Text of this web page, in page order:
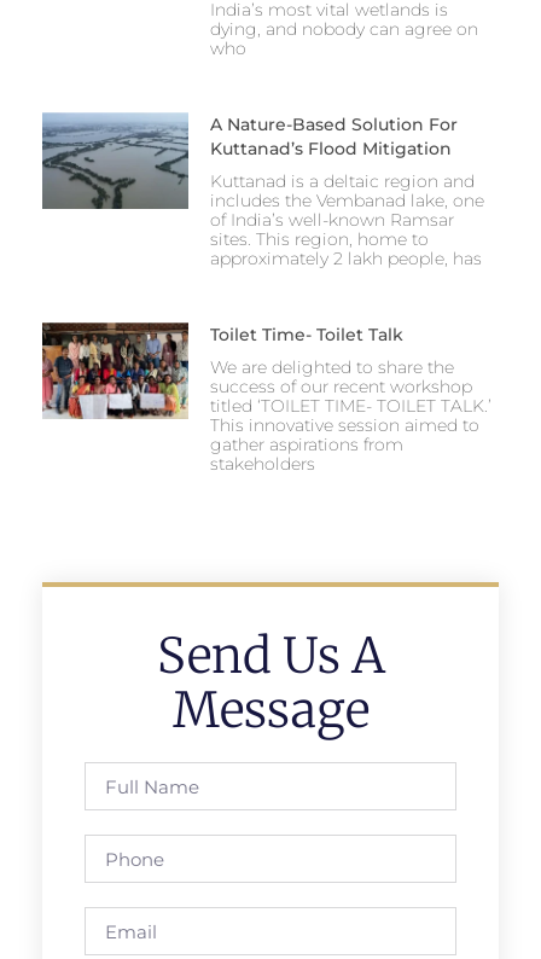
India’s most vital wetlands is
dying, and nobody can agree on
who
A Nature-Based Solution For
Kuttanad’s Flood Mitigation
Kuttanad is a deltaic region and
includes the Vembanad lake, one
of India’s well-known Ramsar
sites. This region, home to
approximately 2 lakh people, has
Toilet Time- Toilet Talk
We are delighted to share the
success of our recent workshop
titled ‘TOILET TIME- TOILET TALK.’
This innovative session aimed to
gather aspirations from
stakeholders
Send Us A
Message